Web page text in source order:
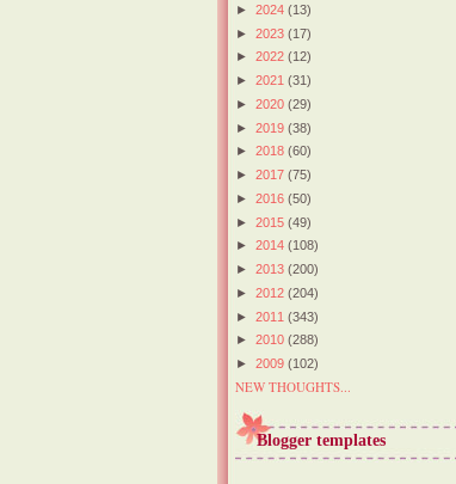
► 2024 (13)
► 2023 (17)
► 2022 (12)
► 2021 (31)
► 2020 (29)
► 2019 (38)
► 2018 (60)
► 2017 (75)
► 2016 (50)
► 2015 (49)
► 2014 (108)
► 2013 (200)
► 2012 (204)
► 2011 (343)
► 2010 (288)
► 2009 (102)
NEW THOUGHTS...
Blogger templates